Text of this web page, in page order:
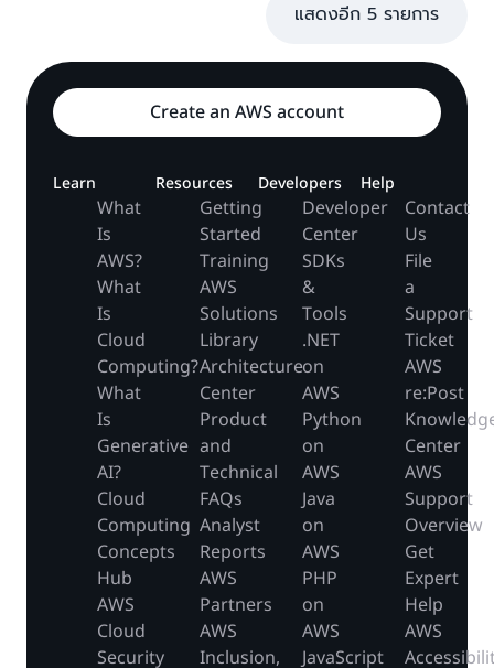
แสดงอีก 5 รายการ
Create an AWS account
Learn
What
Is
AWS?
What
Is
Cloud
Computing?
What
Is
Generative
AI?
Cloud
Computing
Concepts
Hub
AWS
Cloud
Security
Resources
Getting
Started
Training
AWS
Solutions
Library
Architecture
Center
Product
and
Technical
FAQs
Analyst
Reports
AWS
Partners
AWS
Inclusion,
Developers
Developer
Center
SDKs
&
Tools
.NET
on
AWS
Python
on
AWS
Java
on
AWS
PHP
on
AWS
JavaScript
Help
Contact
Us
File
a
Support
Ticket
AWS
re:Post
Center
AWS
Support
Overview
Get
Expert
Help
AWS